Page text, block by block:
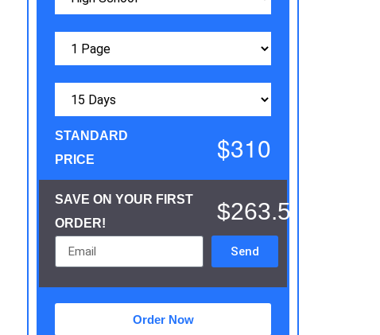
STANDARD
PRICE
$310
SAVE ON YOUR FIRST
ORDER!
$263.5
Send
Order Now